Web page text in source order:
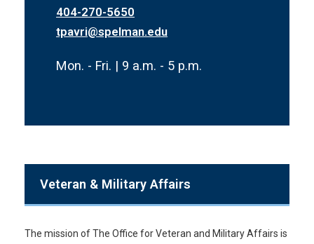
404-270-5650
tpavri@spelman.edu
Mon. - Fri. | 9 a.m. - 5 p.m.
Veteran & Military Affairs
The mission of The Office for Veteran and Military Affairs is